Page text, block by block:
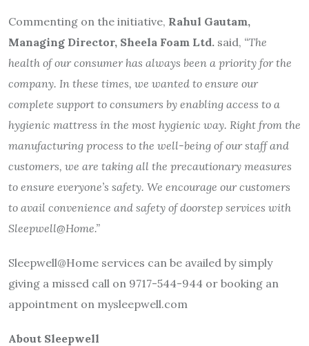
Commenting on the initiative, Rahul Gautam,
Managing Director, Sheela Foam Ltd. said, “The
health of our consumer has always been a priority for the
company. In these times, we wanted to ensure our
complete support to consumers by enabling access to a
hygienic mattress in the most hygienic way. Right from the
manufacturing process to the well-being of our staff and
customers, we are taking all the precautionary measures
to ensure everyone’s safety. We encourage our customers
to avail convenience and safety of doorstep services with
Sleepwell@Home.”
Sleepwell@Home services can be availed by simply
giving a missed call on 9717-544-944 or booking an
appointment on mysleepwell.com
About Sleepwell